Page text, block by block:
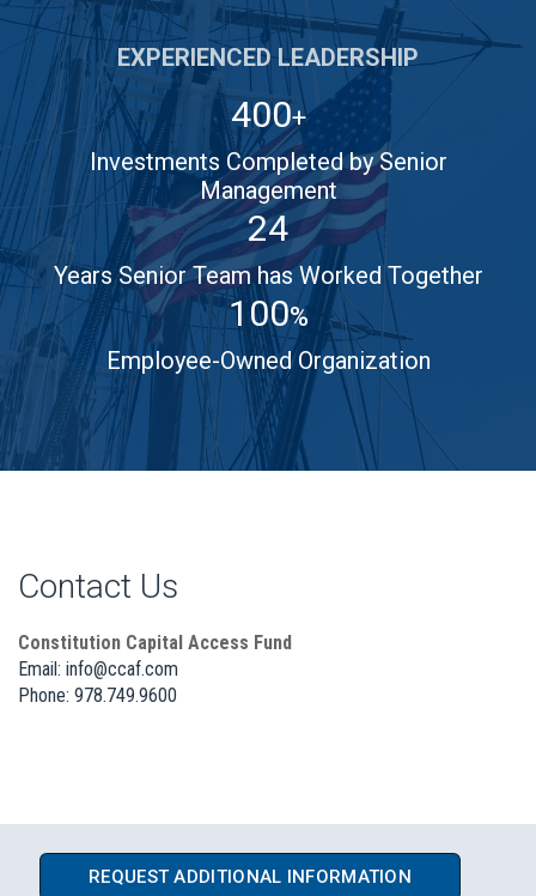
EXPERIENCED LEADERSHIP
400+
Investments Completed by Senior
Management
24
Years Senior Team has Worked Together
100%
Employee-Owned Organization
Contact Us
Constitution Capital Access Fund
Email: info@ccaf.com
Phone: 978.749.9600
REQUEST ADDITIONAL INFORMATION